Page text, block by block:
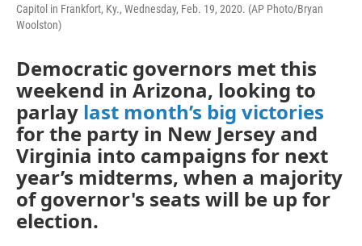
Capitol in Frankfort, Ky., Wednesday, Feb. 19, 2020. (AP Photo/Bryan
Woolston)
Democratic governors met this
weekend in Arizona, looking to
parlay last month’s big victories
for the party in New Jersey and
Virginia into campaigns for next
year’s midterms, when a majority
of governor's seats will be up for
election.